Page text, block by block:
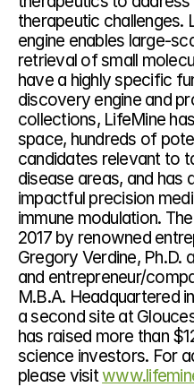
therapeutic challenges.
engine enables large-
retrieval of small
have a highly specific
discovery engine and
collections, LifeMine
space, hundreds of
candidates relevant to
disease areas, and has
impactful precision
immune modulation.
2017 by renowned
Gregory Verdine, Ph.D.
and entrepreneur/
M.B.A. Headquartered
a second site at
has raised more than
science investors. For
please visit